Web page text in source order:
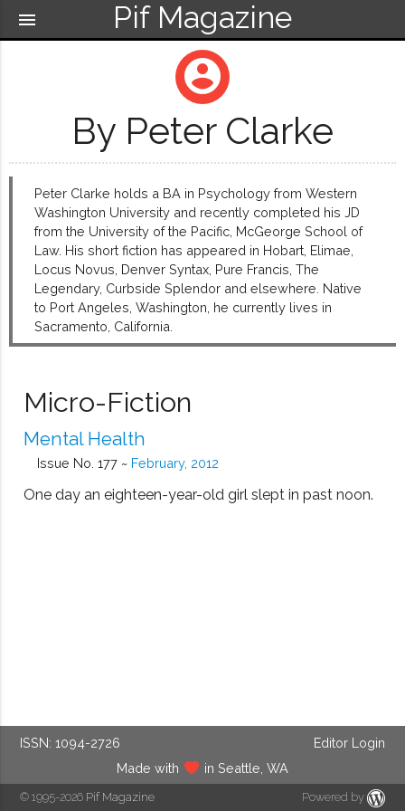
Pif Magazine
menu
account_circle
By Peter Clarke
Peter Clarke holds a BA in Psychology from Western
Washington University and recently completed his JD
from the University of the Pacific, McGeorge School of
Law. His short fiction has appeared in Hobart, Elimae,
Locus Novus, Denver Syntax, Pure Francis, The
Legendary, Curbside Splendor and elsewhere. Native
to Port Angeles, Washington, he currently lives in
Sacramento, California.
Micro-Fiction
Mental Health
Issue No. 177 ~ February, 2012
One day an eighteen-year-old girl slept in past noon.
ISSN: 1094-2726
Editor Login
Made with
in Seattle, WA
© 1995-2026 Pif Magazine Powered by